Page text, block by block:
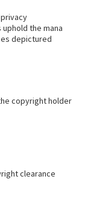
the mana
depictured
copyright holder
clearance